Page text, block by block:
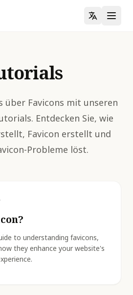
über Favicons mit unseren
Entdecken Sie, wie
Favicon erstellt und
Probleme löst.
to understanding favicons,
they enhance your website's